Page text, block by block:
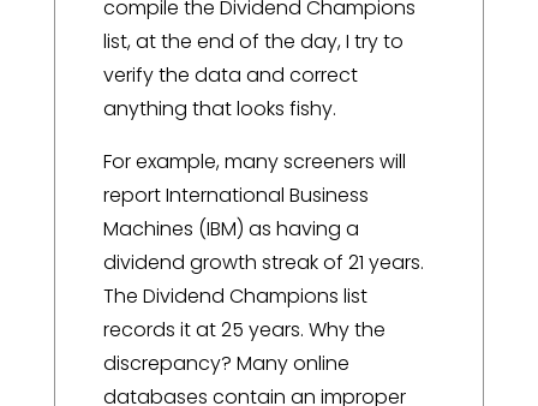
compile the Dividend Champions
list, at the end of the day, I try to
verify the data and correct
anything that looks fishy.
For example, many screeners will
report International Business
Machines (IBM) as having a
dividend growth streak of 21 years.
The Dividend Champions list
records it at 25 years. Why the
discrepancy? Many online
databases contain an improper